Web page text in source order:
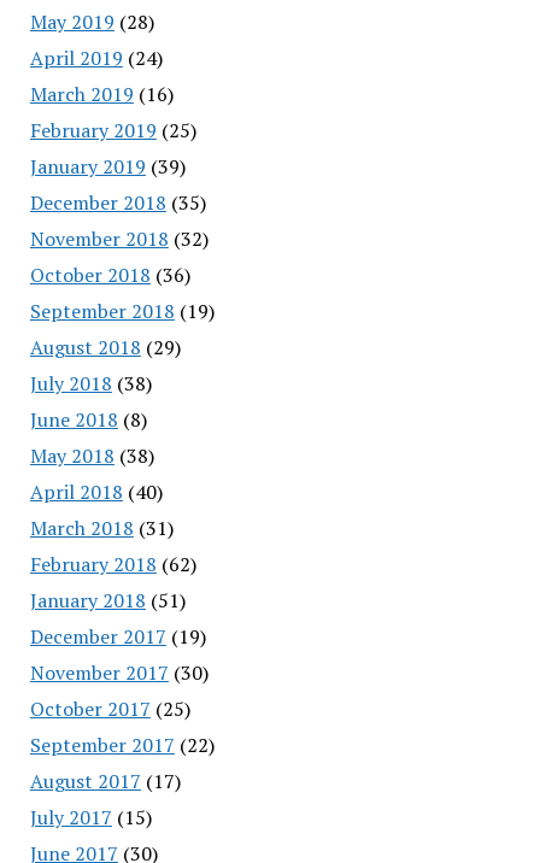
May 2019 (28)
April 2019 (24)
March 2019 (16)
February 2019 (25)
January 2019 (39)
December 2018 (35)
November 2018 (32)
October 2018 (36)
September 2018 (19)
August 2018 (29)
July 2018 (38)
June 2018 (8)
May 2018 (38)
April 2018 (40)
March 2018 (31)
February 2018 (62)
January 2018 (51)
December 2017 (19)
November 2017 (30)
October 2017 (25)
September 2017 (22)
August 2017 (17)
July 2017 (15)
June 2017 (30)